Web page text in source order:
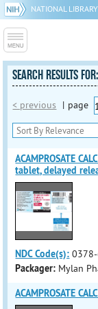
NATIONAL
SEARCH RESULTS
< previous | page
ACAMPROSATE
tablet, delayed
NDC Code(s):
Packager: Mylan
ACAMPROSATE